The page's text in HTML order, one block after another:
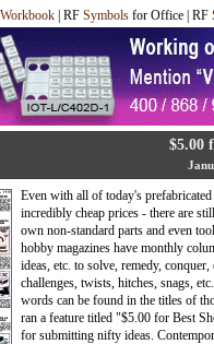
| RF Symbols for Office | RF
$5.00
Even with all of today's
incredibly cheap prices - there are
own non-standard parts and even
hobby magazines have monthly
ideas, etc. to solve, remedy,
challenges, twists, hitches, snags,
words can be found in the titles of
ran a feature titled "$5.00 for Best
for submitting nifty ideas.